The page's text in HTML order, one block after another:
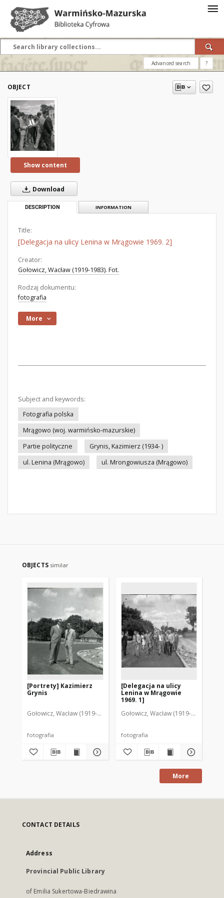
Advanced search ?
OBJECT
Show content
Download
DESCRIPTION INFORMATION
Title:
[Delegacja na ulicy Lenina w Mrągowie 1969. 2]
Creator:
Gołowicz, Wacław (1919-1983). Fot.
Rodzaj dokumentu:
fotografia
More
Subject and keywords:
Fotografia polska
Mrągowo (woj. warmińsko-mazurskie)
Partie polityczne
Grynis, Kazimierz (1934- )
ul. Lenina (Mrągowo)
ul. Mrongowiusza (Mrągowo)
OBJECTS similar
[Portrety] Kazimierz
Grynis
Gołowicz, Wacław (1919-1983). Fot.
fotografia
[Delegacja na ulicy
Lenina w Mrągowie
1969. 1]
Gołowicz, Wacław (1919-1983). Fot.
fotografia
More
CONTACT DETAILS
Address
Provincial Public Library
of Emilia Sukertowa-Biedrawina